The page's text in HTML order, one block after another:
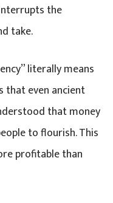
the
take.
literally means
that even ancient
that money
to flourish. This
profitable than